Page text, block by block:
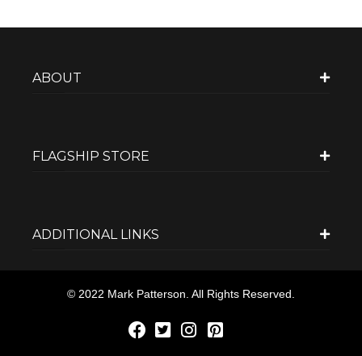
ABOUT
FLAGSHIP STORE
ADDITIONAL LINKS
© 2022 Mark Patterson. All Rights Reserved.